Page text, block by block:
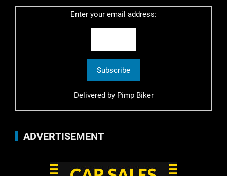
Enter your email address:
Delivered by Pimp Biker
ADVERTISEMENT